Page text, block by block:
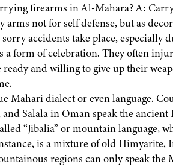
firearms in Al-Mahara? A:
arms not for self defense, but as
accidents take place, especially
form of celebration. They often
and willing to give up their
Mahari dialect or even language.
Salala in Oman speak the
“Jibalia” or mountain language,
is a mixture of old Himyarite,
regions can only speak the